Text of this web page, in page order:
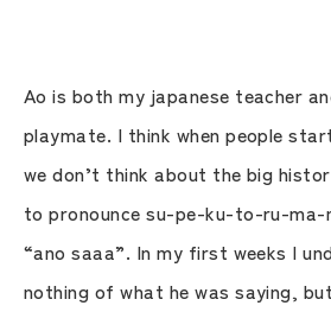
Ao is both my japanese teacher
playmate. I think when people
we don’t think about the big
to pronounce su-pe-ku-to-ru-ma-
“ano saaa”. In my first weeks I
nothing of what he was saying,